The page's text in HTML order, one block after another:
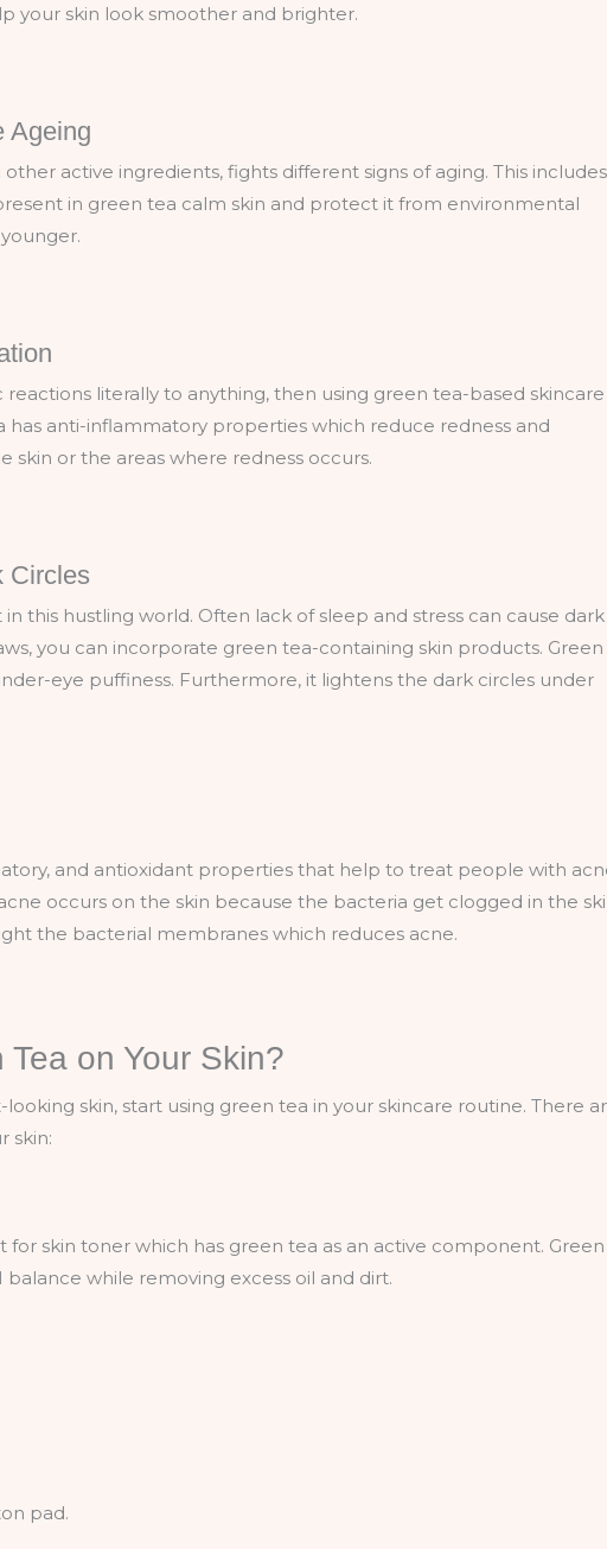
your skin look smoother and brighter.
Ageing
active ingredients, fights different signs of aging. This includes
in green tea calm skin and protect it from environmental
reactions literally to anything, then using green tea-based skincare
has anti-inflammatory properties which reduce redness and
or the areas where redness occurs.
Circles
this hustling world. Often lack of sleep and stress can cause dark
you can incorporate green tea-containing skin products. Green
eye puffiness. Furthermore, it lightens the dark circles under
and antioxidant properties that help to treat people with
occurs on the skin because the bacteria get clogged in the
the bacterial membranes which reduces acne.
on Your Skin?
skin, start using green tea in your skincare routine. There
skin:
for skin toner which has green tea as an active component. Green
balance while removing excess oil and dirt.
pad.